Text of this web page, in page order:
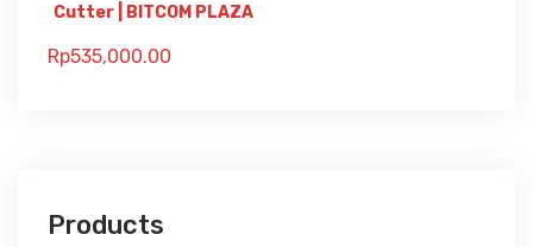
Cutter | BITCOM PLAZA
Rp535,000.00
Products